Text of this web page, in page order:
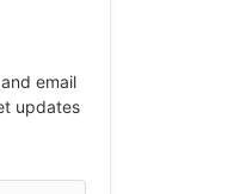
email
updates